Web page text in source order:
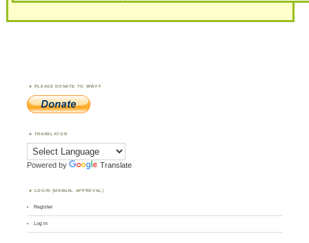
PLEASE DONATE TO WWFF
TRANSLATOR
Powered by Translate
LOGIN (MANUAL APPROVAL)
Register
Log in